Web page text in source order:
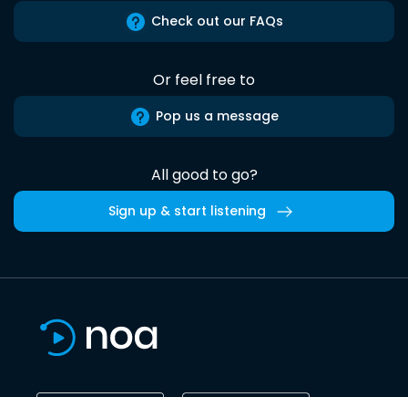
Check out our FAQs
Or feel free to
Pop us a message
All good to go?
Sign up & start listening